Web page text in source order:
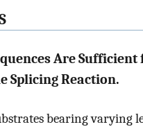
Are
Splicing Reaction.
bearing varying